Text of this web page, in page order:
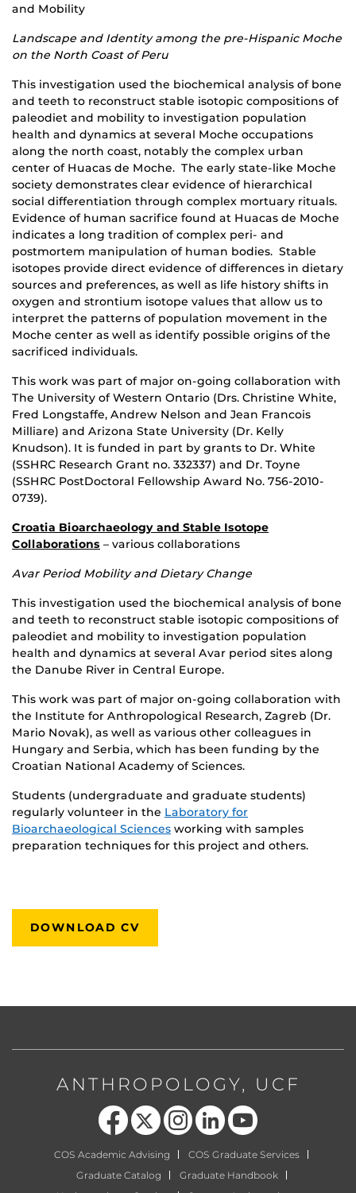
and Mobility
Landscape and Identity among the pre-Hispanic Moche
on the North Coast of Peru
This investigation used the biochemical analysis of bone
and teeth to reconstruct stable isotopic compositions of
paleodiet and mobility to investigation population
health and dynamics at several Moche occupations
along the north coast, notably the complex urban
center of Huacas de Moche. The early state-like Moche
society demonstrates clear evidence of hierarchical
social differentiation through complex mortuary rituals.
Evidence of human sacrifice found at Huacas de Moche
indicates a long tradition of complex peri- and
postmortem manipulation of human bodies. Stable
isotopes provide direct evidence of differences in dietary
sources and preferences, as well as life history shifts in
oxygen and strontium isotope values that allow us to
interpret the patterns of population movement in the
Moche center as well as identify possible origins of the
sacrificed individuals.
This work was part of major on-going collaboration with
The University of Western Ontario (Drs. Christine White,
Fred Longstaffe, Andrew Nelson and Jean Francois
Milliare) and Arizona State University (Dr. Kelly
Knudson). It is funded in part by grants to Dr. White
(SSHRC Research Grant no. 332337) and Dr. Toyne
(SSHRC PostDoctoral Fellowship Award No. 756-2010-
0739).
Croatia Bioarchaeology and Stable Isotope
Collaborations – various collaborations
Avar Period Mobility and Dietary Change
This investigation used the biochemical analysis of bone
and teeth to reconstruct stable isotopic compositions of
paleodiet and mobility to investigation population
health and dynamics at several Avar period sites along
the Danube River in Central Europe.
This work was part of major on-going collaboration with
the Institute for Anthropological Research, Zagreb (Dr.
Mario Novak), as well as various other colleagues in
Hungary and Serbia, which has been funding by the
Croatian National Academy of Sciences.
Students (undergraduate and graduate students)
regularly volunteer in the Laboratory for
Bioarchaeological Sciences working with samples
preparation techniques for this project and others.
DOWNLOAD CV
ANTHROPOLOGY, UCF
Like us on Facebook
Follow us on X Find us on Instagram
View our LinkedIn page Follow us on YouTube
COS Academic Advising
COS Graduate Services
Graduate Catalog
Graduate Handbook